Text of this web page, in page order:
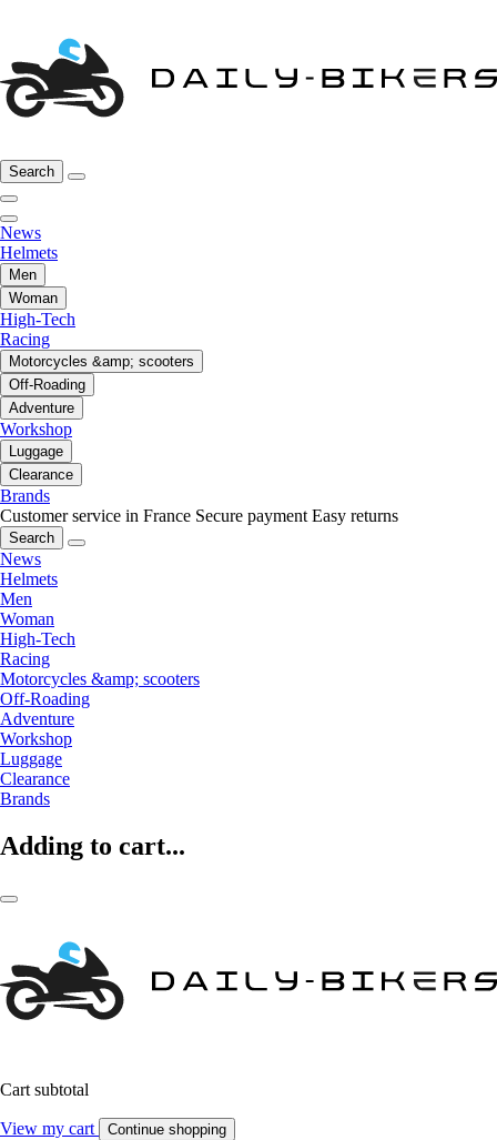
Search
News
Helmets
Men
Woman
High-Tech
Racing
Motorcycles &amp; scooters
Off-Roading
Adventure
Workshop
Luggage
Clearance
Brands
Customer service in France Secure payment Easy returns
Search
News
Helmets
Men
Woman
High-Tech
Racing
Motorcycles &amp; scooters
Off-Roading
Adventure
Workshop
Luggage
Clearance
Brands
Adding to cart...
Cart subtotal
View my cart Continue shopping